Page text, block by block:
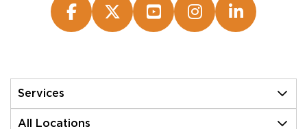
Services
All Locations